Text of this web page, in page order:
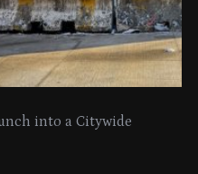
into a Citywide